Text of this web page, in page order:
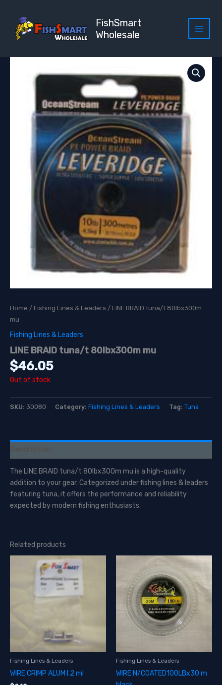
content
FishSmart
Wholesale
Home / Fishing Lines & Leaders / LINE BRAID tuna/t 80lbx300m
mu
Fishing Lines & Leaders
LINE BRAID tuna/t 80lbx300m mu
$46.05
Out of stock
SKU: 30080 Category: Fishing Lines & Leaders Tag: Tuna
The LINE BRAID tuna/t 80lbx300m mu is a high-quality
addition to your gear. Categorized under fishing lines & leaders
featuring tuna, it offers the performance and reliability
expected by modern fishing enthusiasts.
Related products
Fishing Lines & Leaders
WIRE CRIMP ALUM I.2 ml
Fishing Lines & Leaders
WIRE N/COATED100LBx30 m